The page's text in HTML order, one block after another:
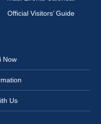
Official Visitors’ Guide
Now
Us